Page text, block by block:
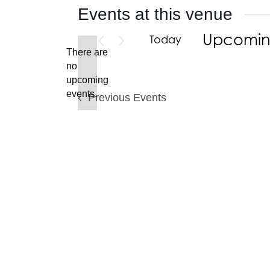
Events at this venue
Notice
There are
no
upcoming
events.
Today
Previous Events